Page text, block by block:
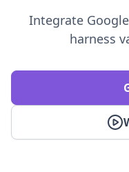
Integrate
harness